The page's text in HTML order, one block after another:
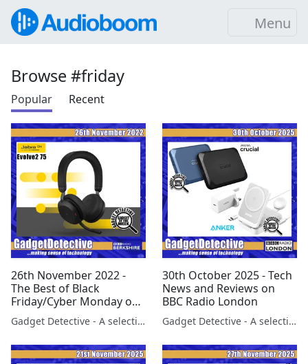
Menu
Browse #friday
Popular Recent
26th November 2022 -
The Best of Black
Friday/Cyber Monday on
BBC Berks
Gadget Detective - A selection of free tech advice & tech news broadcasts by Fevzi Turkalp on the BBC & elsewhere
30th October 2025 - Tech
News and Reviews on
BBC Radio London
Gadget Detective - A selection of free tech advice & tech news broadcasts by Fevzi Turkalp on the BBC & elsewhere